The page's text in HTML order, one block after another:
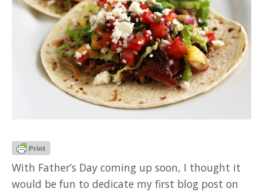
CALENDAR
GOOD READ
With Father’s Day coming up soon, I thought it
would be fun to dedicate my first blog post on